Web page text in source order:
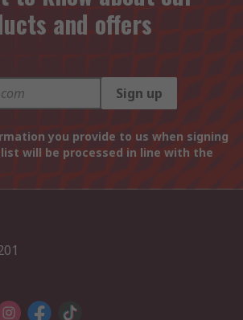
and offers
Sign up
you provide to us when signing
will be processed in line with the